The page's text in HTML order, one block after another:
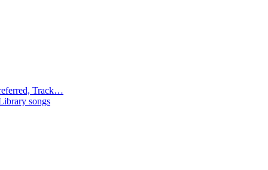
Track…
songs